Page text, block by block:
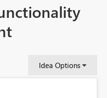
Idea Options